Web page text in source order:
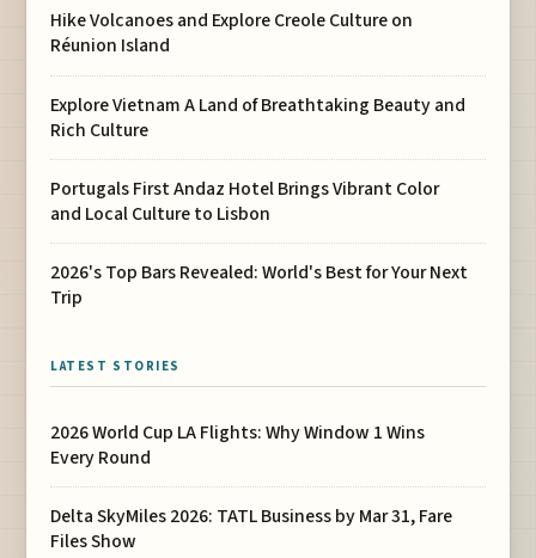
Hike Volcanoes and Explore Creole Culture on
Réunion Island
Explore Vietnam A Land of Breathtaking Beauty and
Rich Culture
Portugals First Andaz Hotel Brings Vibrant Color
and Local Culture to Lisbon
2026's Top Bars Revealed: World's Best for Your Next
Trip
LATEST STORIES
2026 World Cup LA Flights: Why Window 1 Wins
Every Round
Delta SkyMiles 2026: TATL Business by Mar 31, Fare
Files Show